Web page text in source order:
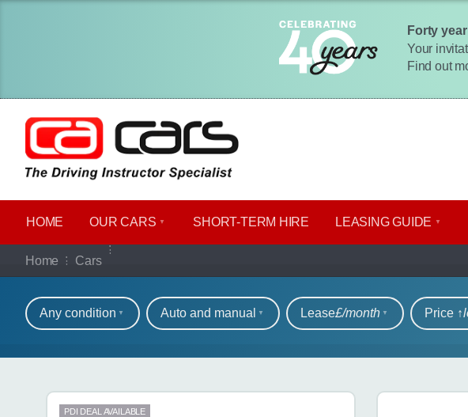
Forty
Your
Find out
HOME OUR CARS SHORT​-​TERM HIRE LEASING GUIDE
Home Cars
Our full range of cars
Refine your search
Any condition Auto and manual Lease£/month Price ↑
Search results
PDI DEAL AVAILABLE